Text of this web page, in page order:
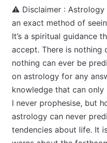
⚠️ Disclaimer : Astrology
an exact method of
It’s a spiritual guidance
accept. There is nothing
nothing can ever be
on astrology for any
knowledge that can only
I never prophesise, but
astrology can never
tendencies about life. It